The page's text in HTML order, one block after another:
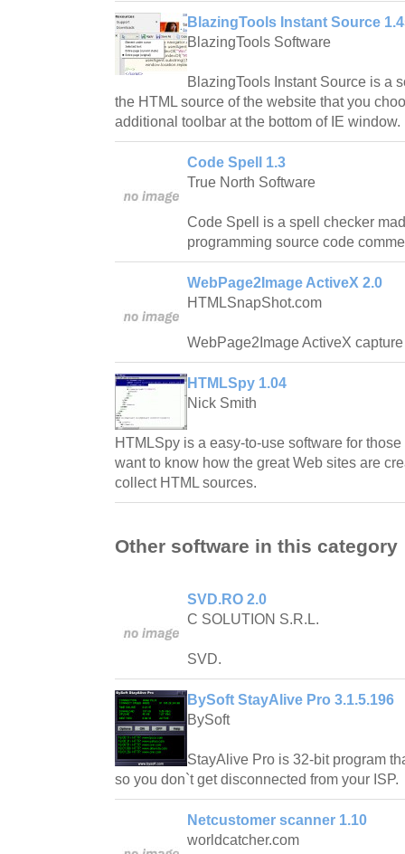
BlazingTools Instant Source
BlazingTools Software
BlazingTools Instant Source is a
the HTML source of the website that you
additional toolbar at the bottom of IE window.
Code Spell 1.3
True North Software
Code Spell is a spell checker
programming source code
WebPage2Image ActiveX 2.0
HTMLSnapShot.com
WebPage2Image ActiveX
HTMLSpy 1.04
Nick Smith
HTMLSpy is a easy-to-use software for
want to know how the great Web sites are
collect HTML sources.
Other software in this category
SVD.RO 2.0
C SOLUTION S.R.L.
SVD.
BySoft StayAlive Pro 3.1.5.196
BySoft
StayAlive Pro is 32-bit program
so you don`t get disconnected from your ISP.
Netcustomer scanner 1.10
worldcatcher.com